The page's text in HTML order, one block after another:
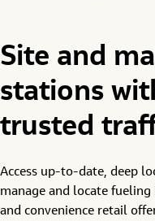
Site and
stations
trusted
Access up-to-date, deep
manage and locate
and convenience retail